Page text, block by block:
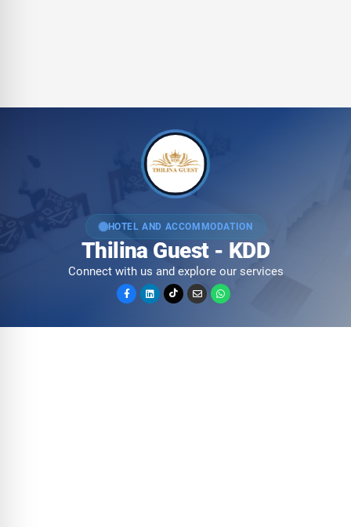
HOTEL AND ACCOMMODATION
Thilina Guest - KDD
Connect with us and explore our services